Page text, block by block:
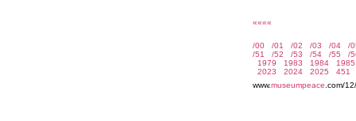
««««
www.museumpeace .com/